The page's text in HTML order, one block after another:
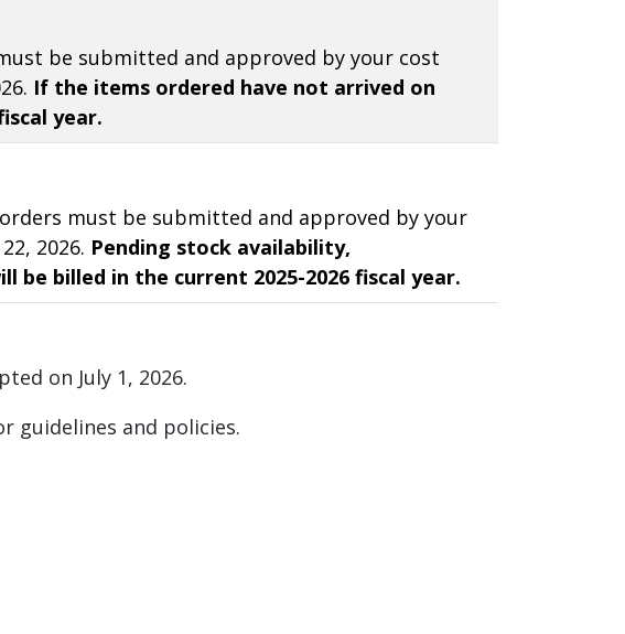
be submitted and approved by your cost
If the items ordered have not arrived on
year.
must be submitted and approved by your
2026. Pending stock availability,
be billed in the current 2025-2026 fiscal year.
on July 1, 2026.
guidelines and policies.